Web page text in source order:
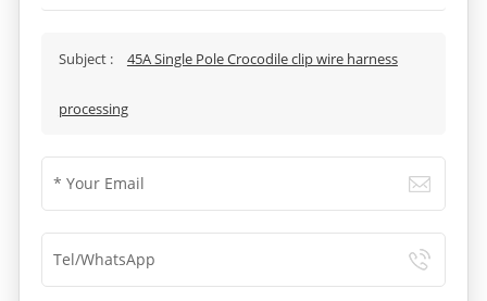
Subject : 45A Single Pole Crocodile clip wire harness
processing